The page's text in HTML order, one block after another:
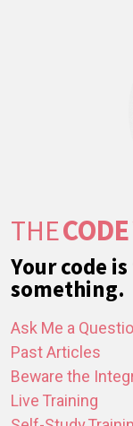
THECODE
Your code
something.
Ask Me a
Past Articles
Beware the
Live Training